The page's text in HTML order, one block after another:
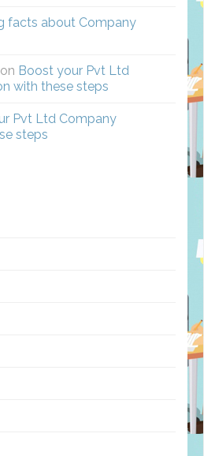
facts about Company
on Boost your Pvt Ltd
with these steps
Pvt Ltd Company
steps